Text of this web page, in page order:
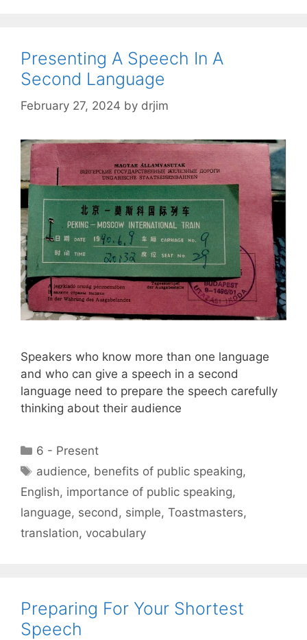
Presenting A Speech In A
Second Language
February 27, 2024 by drjim
Speakers who know more than one language
and who can give a speech in a second
language need to prepare the speech carefully
thinking about their audience
Categories
6 - Present
Tags
audience, benefits of public speaking,
English, importance of public speaking,
language, second , simple, Toastmasters,
translation, vocabulary
Preparing For Your Shortest
Speech